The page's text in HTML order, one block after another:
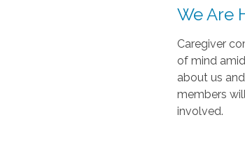
We Are
Caregiver
of mind
about us
members
involved.